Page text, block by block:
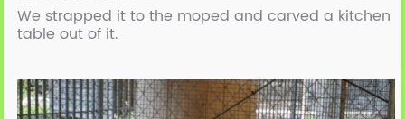
We strapped it to the moped and carved a kitchen
table out of it.